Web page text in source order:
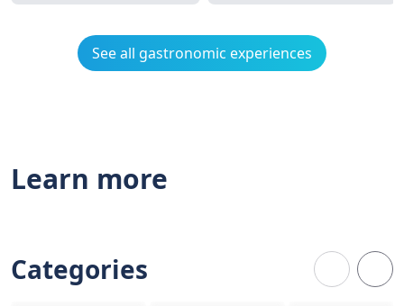
See all gastronomic experiences
Learn more
Categories